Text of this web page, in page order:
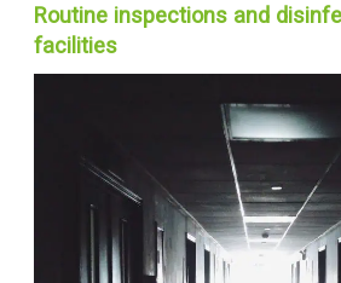
Routine inspections and
facilities